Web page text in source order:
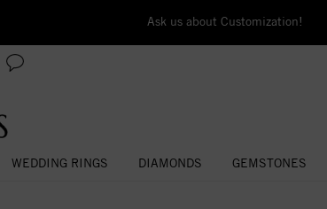
Ask us about Customization!
WEDDING RINGS DIAMONDS GEMSTONES